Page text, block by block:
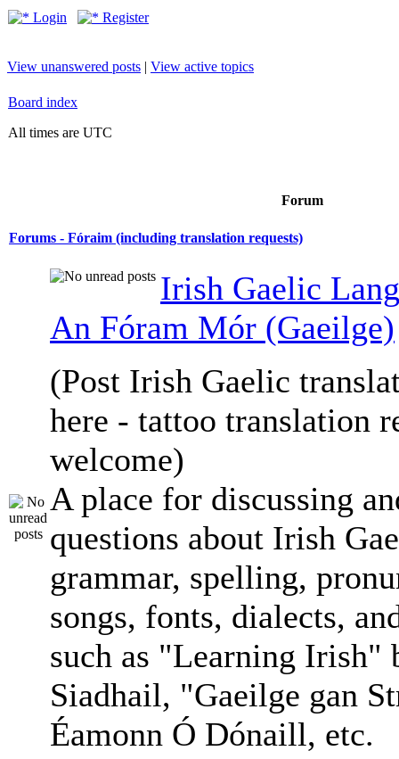
Login Register
View unanswered posts | View active topics
Board index
All times are UTC
Forum
Forums - Fóraim (including translation requests)
Irish Gaelic
An Fóram Mór (Gaeilge)
(Post Irish Gaelic
here - tattoo translation
welcome)
A place for discussing
questions about Irish
grammar, spelling,
songs, fonts, dialects,
such as "Learning Irish"
Siadhail, "Gaeilge gan
Éamonn Ó Dónaill, etc.